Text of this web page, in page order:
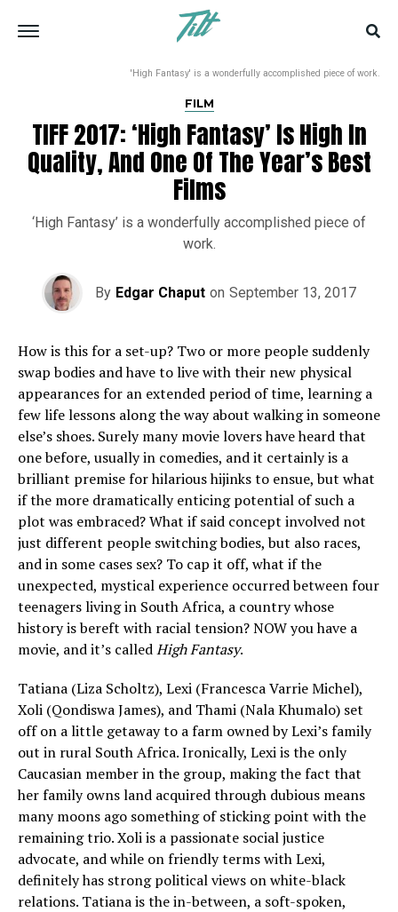
'High Fantasy' is a wonderfully accomplished piece of work.
FILM
TIFF 2017: ‘High Fantasy’ Is High In
Quality, And One Of The Year’s Best
Films
‘High Fantasy’ is a wonderfully accomplished piece of
work.
By Edgar Chaput on September 13, 2017
How is this for a set-up? Two or more people suddenly
swap bodies and have to live with their new physical
appearances for an extended period of time, learning a
few life lessons along the way about walking in someone
else’s shoes. Surely many movie lovers have heard that
one before, usually in comedies, and it certainly is a
brilliant premise for hilarious hijinks to ensue, but what
if the more dramatically enticing potential of such a
plot was embraced? What if said concept involved not
just different people switching bodies, but also races,
and in some cases sex? To cap it off, what if the
unexpected, mystical experience occurred between four
teenagers living in South Africa, a country whose
history is bereft with racial tension? NOW you have a
movie, and it’s calledHigh Fantasy.
Tatiana (Liza Scholtz), Lexi (Francesca Varrie Michel),
Xoli (Qondiswa James), and Thami (Nala Khumalo) set
off on a little getaway to a farm owned by Lexi’s family
out in rural South Africa. Ironically, Lexi is the only
Caucasian member in the group, making the fact that
her family owns land acquired through dubious means
many moons ago something of sticking point with the
remaining trio. Xoli is a passionate social justice
advocate, and while on friendly terms with Lexi,
definitely has strong political views on white-black
relations. Tatiana is the in-between, a soft-spoken,